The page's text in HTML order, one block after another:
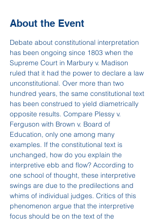
About the Event
Debate about constitutional interpretation
has been ongoing since 1803 when the
Supreme Court in Marbury v. Madison
ruled that it had the power to declare a law
unconstitutional. Over more than two
hundred years, the same constitutional text
has been construed to yield diametrically
opposite results. Compare Plessy v.
Ferguson with Brown v. Board of
Education, only one among many
examples. If the constitutional text is
unchanged, how do you explain the
interpretive ebb and flow? According to
one school of thought, these interpretive
swings are due to the predilections and
whims of individual judges. Critics of this
phenomenon argue that the interpretive
focus should be on the text of the